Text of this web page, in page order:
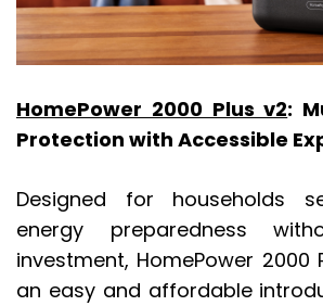
HomePower 2000 Plus v2:
Protection with Accessible
Designed for households
energy preparedness
investment, HomePower 2000
an easy and affordable